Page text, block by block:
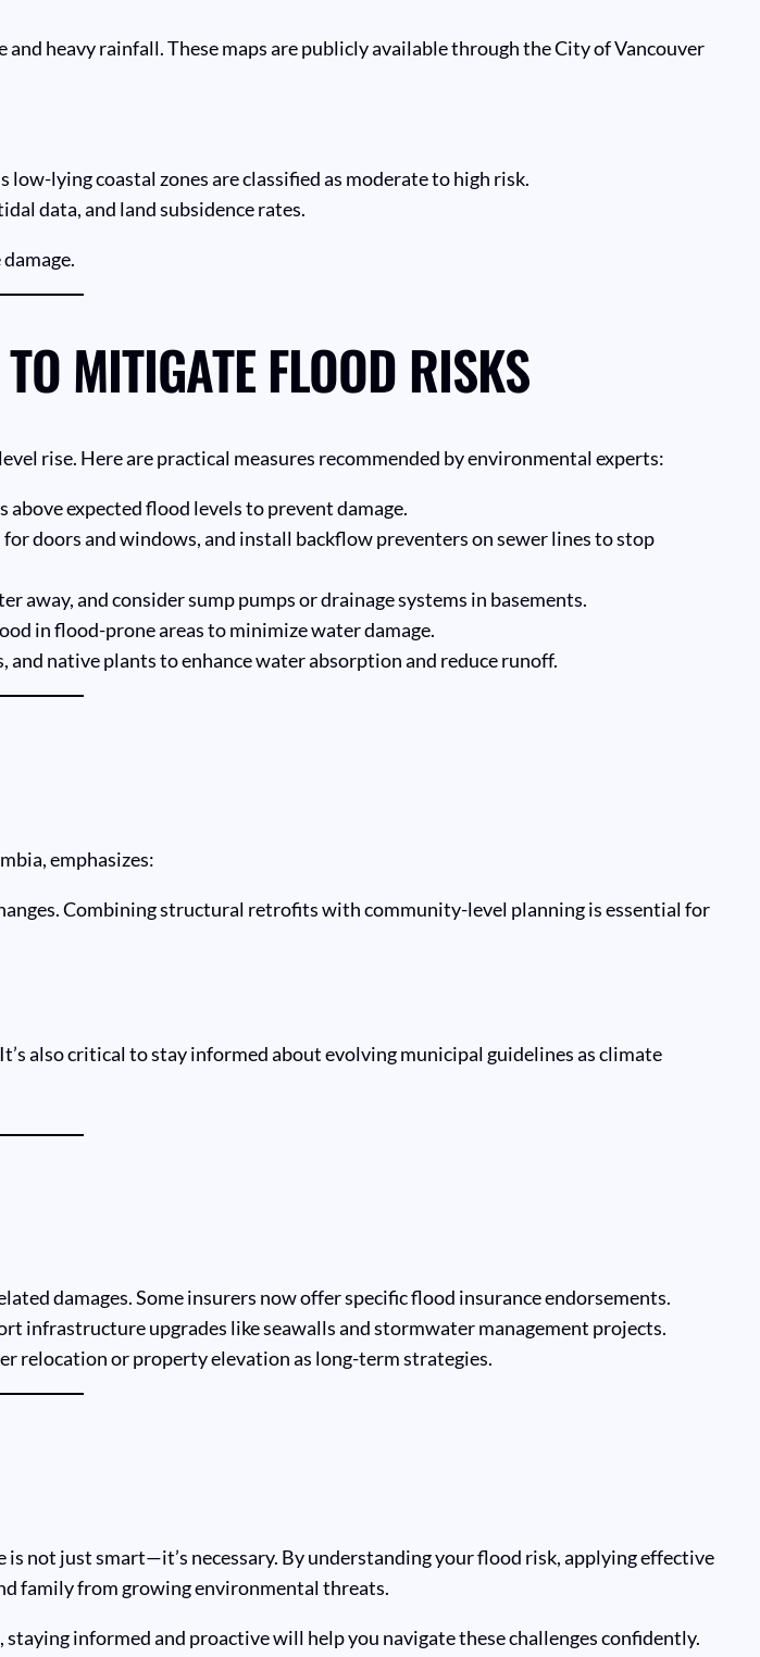
heavy rainfall. These maps are publicly available through the City of Vancouver
low-lying coastal zones are classified as moderate to high risk.
data, and land subsidence rates.
MITIGATE FLOOD RISKS
rise. Here are practical measures recommended by environmental experts:
expected flood levels to prevent damage.
doors and windows, and install backflow preventers on sewer lines to stop
away, and consider sump pumps or drainage systems in basements.
in flood-prone areas to minimize water damage.
and native plants to enhance water absorption and reduce runoff.
emphasizes:
Combining structural retrofits with community-level planning is essential for
also critical to stay informed about evolving municipal guidelines as climate
damages. Some insurers now offer specific flood insurance endorsements.
infrastructure upgrades like seawalls and stormwater management projects.
relocation or property elevation as long-term strategies.
not just smart—it’s necessary. By understanding your flood risk, applying effective
family from growing environmental threats.
informed and proactive will help you navigate these challenges confidently.